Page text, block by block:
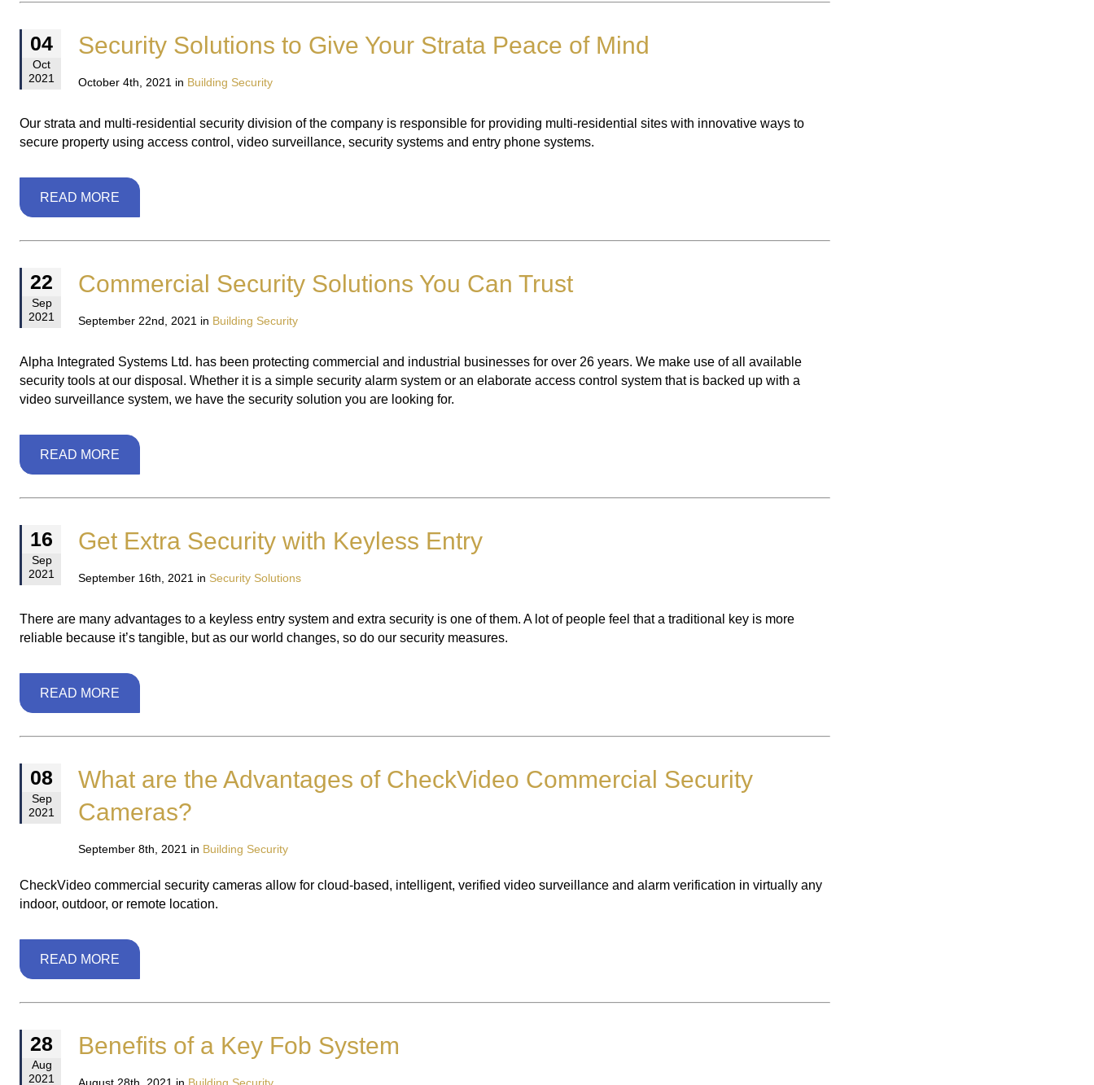
04
Oct
2021
Security Solutions to Give Your Strata Peace of Mind
October 4th, 2021 in Building Security
Our strata and multi-residential security division of the company is responsible for providing multi-residential sites with innovative ways to
secure property using access control, video surveillance, security systems and entry phone systems.
READ MORE
22
Sep
2021
Commercial Security Solutions You Can Trust
September 22nd, 2021 in Building Security
Alpha Integrated Systems Ltd. has been protecting commercial and industrial businesses for over 26 years. We make use of all available
security tools at our disposal. Whether it is a simple security alarm system or an elaborate access control system that is backed up with a
video surveillance system, we have the security solution you are looking for.
READ MORE
16
Sep
2021
Get Extra Security with Keyless Entry
September 16th, 2021 in Security Solutions
There are many advantages to a keyless entry system and extra security is one of them. A lot of people feel that a traditional key is more
reliable because it’s tangible, but as our world changes, so do our security measures.
READ MORE
08
Sep
2021
What are the Advantages of CheckVideo Commercial Security
Cameras?
September 8th, 2021 in Building Security
CheckVideo commercial security cameras allow for cloud-based, intelligent, verified video surveillance and alarm verification in virtually any
indoor, outdoor, or remote location.
READ MORE
28
Aug
2021
Benefits of a Key Fob System